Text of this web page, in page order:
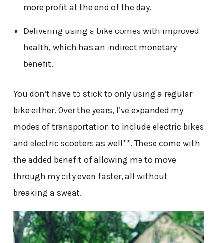
more profit at the end of the day.
Delivering using a bike comes with improved
health, which has an indirect monetary
benefit.
You don’t have to stick to only using a regular
bike either. Over the years, I’ve expanded my
modes of transportation to include electric bikes
and electric scooters as well**. These come with
the added benefit of allowing me to move
through my city even faster, all without
breaking a sweat.